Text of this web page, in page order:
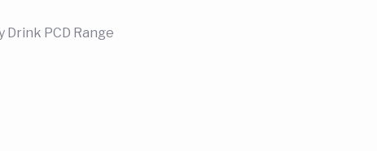
Drink PCD Range